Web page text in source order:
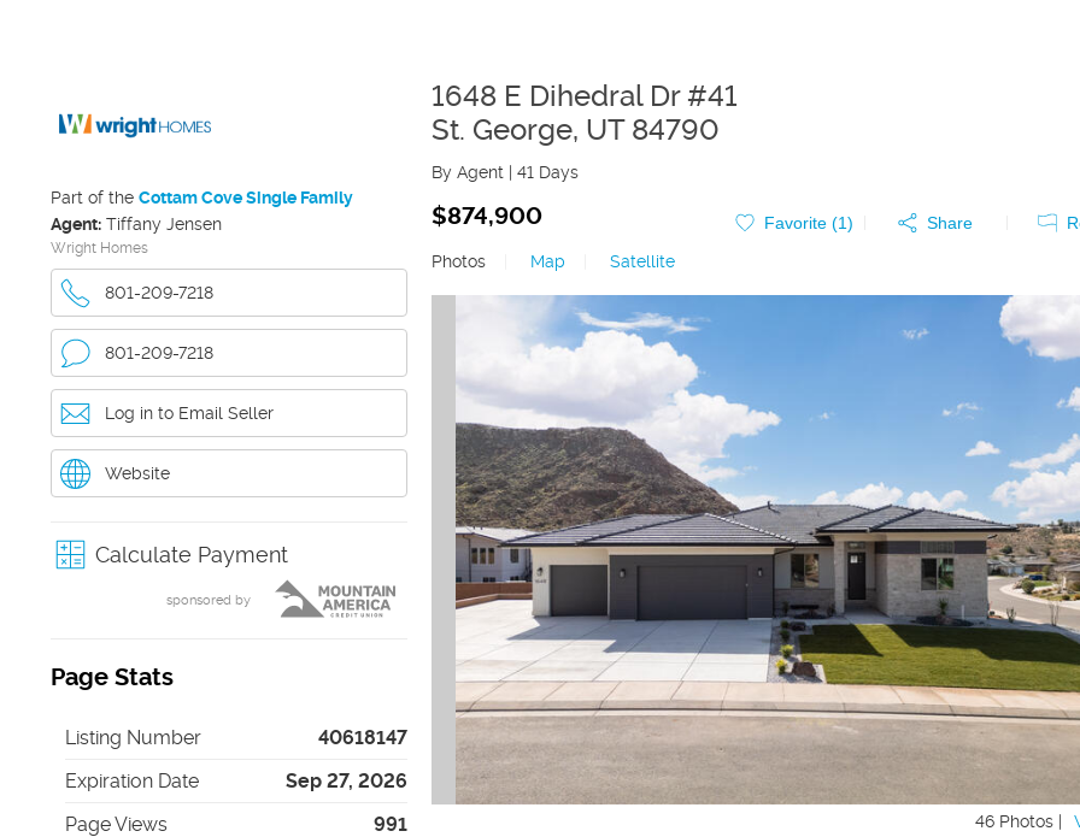
Part of the Cottam Cove Single Family
Agent: Tiffany Jensen
Wright Homes
801-209-7218
801-209-7218
Log in to Email Seller
Website
Calculate Payment
sponsored by
Page Stats
Listing Number
40618147
Expiration Date
Sep 27, 2026
Page Views
991
1648 E Dihedral Dr #41
St. George, UT 84790
By Agent | 41 Days
$874,900 Favorite (1) Share
Photos
Map Satellite
46 Photos |